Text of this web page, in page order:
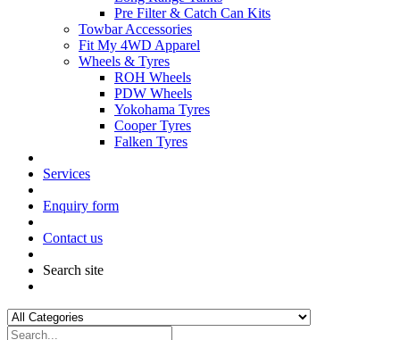
Pre Filter & Catch Can Kits
Towbar Accessories
Fit My 4WD Apparel
Wheels & Tyres
ROH Wheels
PDW Wheels
Yokohama Tyres
Cooper Tyres
Falken Tyres
Services
Enquiry form
Contact us
Search site